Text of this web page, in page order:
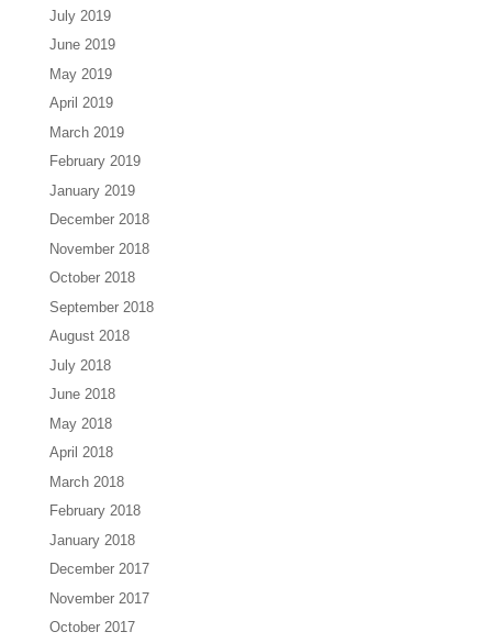
July 2019
June 2019
May 2019
April 2019
March 2019
February 2019
January 2019
December 2018
November 2018
October 2018
September 2018
August 2018
July 2018
June 2018
May 2018
April 2018
March 2018
February 2018
January 2018
December 2017
November 2017
October 2017